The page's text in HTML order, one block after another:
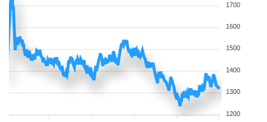
1700
1600
1500
1400
1300
1200